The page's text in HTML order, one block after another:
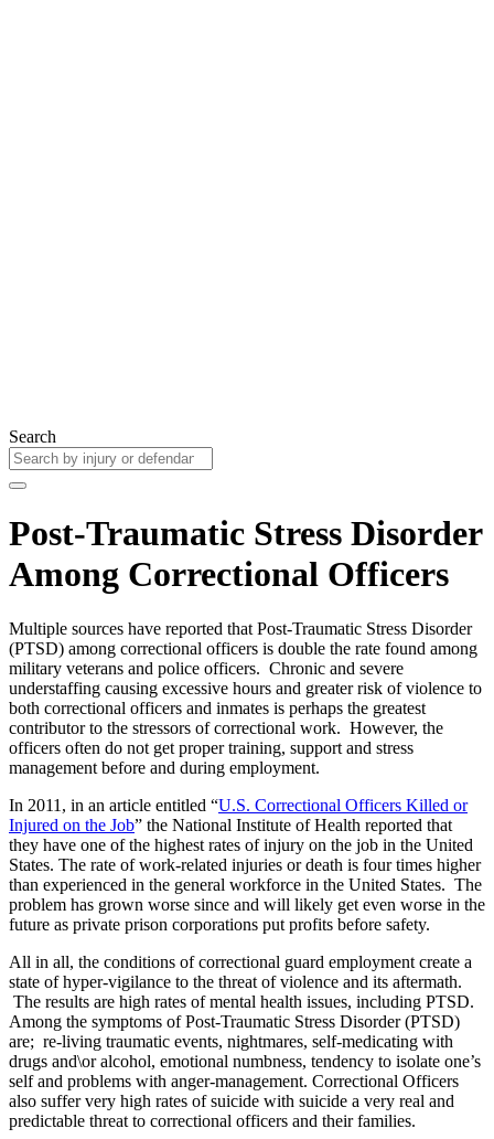
Search
Post-Traumatic Stress Disorder
Among Correctional Officers
Multiple sources have reported that Post-Traumatic Stress Disorder
(PTSD) among correctional officers is double the rate found among
military veterans and police officers. Chronic and severe
understaffing causing excessive hours and greater risk of violence to
both correctional officers and inmates is perhaps the greatest
contributor to the stressors of correctional work. However, the
officers often do not get proper training, support and stress
management before and during employment.
In 2011, in an article entitled “U.S. Correctional Officers Killed or
Injured on the Job” the National Institute of Health reported that
they have one of the highest rates of injury on the job in the United
States. The rate of work-related injuries or death is four times higher
than experienced in the general workforce in the United States. The
problem has grown worse since and will likely get even worse in the
future as private prison corporations put profits before safety.
All in all, the conditions of correctional guard employment create a
state of hyper-vigilance to the threat of violence and its aftermath.
The results are high rates of mental health issues, including PTSD.
Among the symptoms of Post-Traumatic Stress Disorder (PTSD)
are; re-living traumatic events, nightmares, self-medicating with
drugs and\or alcohol, emotional numbness, tendency to isolate one’s
self and problems with anger-management. Correctional Officers
also suffer very high rates of suicide with suicide a very real and
predictable threat to correctional officers and their families.